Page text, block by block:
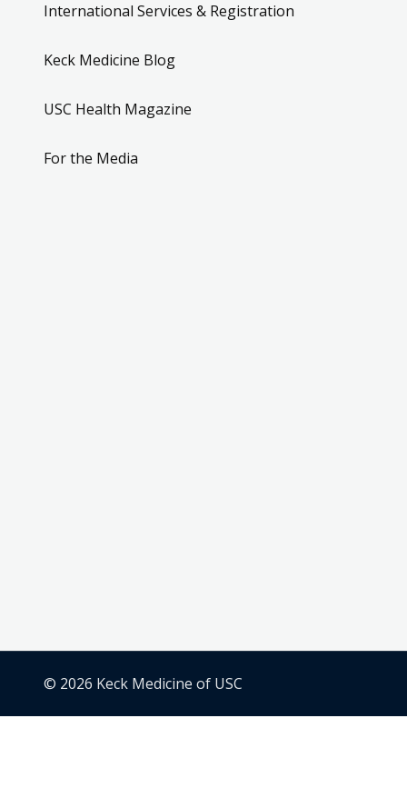
International Services & Registration
Keck Medicine Blog
USC Health Magazine
For the Media
© 2026 Keck Medicine of USC